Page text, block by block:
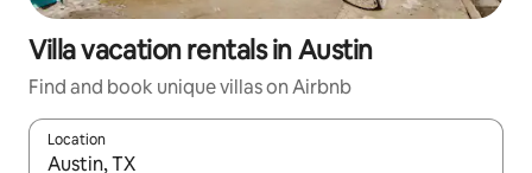
Villa vacation rentals in Austin
Find and book unique villas on Airbnb
Location
When results are available, navigate with up and down arrow